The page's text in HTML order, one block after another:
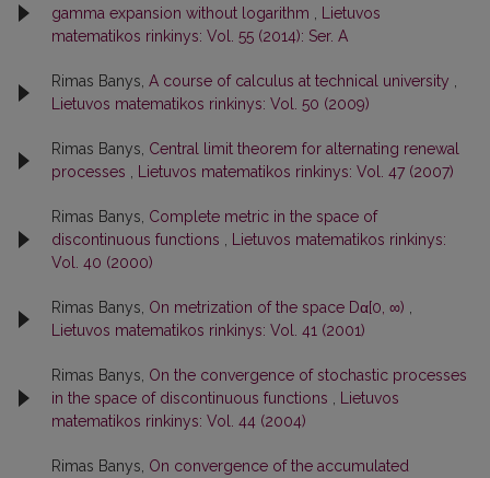
gamma expansion without logarithm
Lietuvos
matematikos rinkinys: Vol. 55 (2014): Ser. A
Rimas Banys, A course of calculus at technical university
Lietuvos matematikos rinkinys: Vol. 50 (2009)
Rimas Banys, Central limit theorem for alternating renewal
processes
Lietuvos matematikos rinkinys: Vol. 47 (2007)
Rimas Banys, Complete metric in the space of
discontinuous functions
Lietuvos matematikos rinkinys:
Vol. 40 (2000)
Rimas Banys, On metrization of the space Dα[0, ∞)
Lietuvos matematikos rinkinys: Vol. 41 (2001)
Rimas Banys, On the convergence of stochastic processes
in the space of discontinuous functions
Lietuvos
matematikos rinkinys: Vol. 44 (2004)
Rimas Banys, On convergence of the accumulated